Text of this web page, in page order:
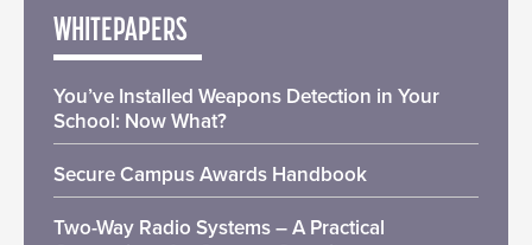
WHITEPAPERS
You’ve Installed Weapons Detection in Your
School: Now What?
Secure Campus Awards Handbook
Two-Way Radio Systems – A Practical